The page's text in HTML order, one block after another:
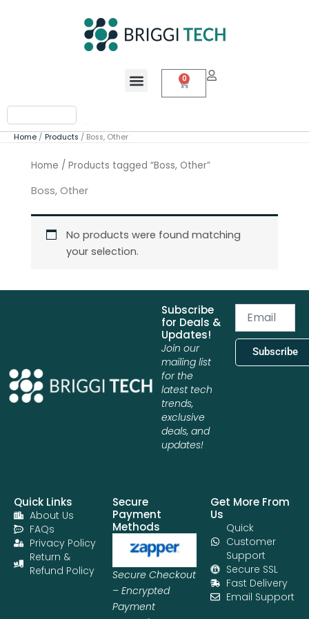
Menu 0
Cart
Search
Home Products Boss, Other
Home / Products tagged “Boss, Other”
Boss, Other
No products were found matching
your selection.
Subscribe
for Deals &
Updates!
Join our
mailing list
for the
latest tech
trends,
exclusive
deals, and
updates!
Subscribe
Quick Links
About Us
FAQs
Privacy Policy
Return &
Refund Policy
Secure
Payment
Methods
Secure Checkout
– Encrypted
Payment
Get More From
Us
Quick
Customer
Support
Secure SSL
Fast Delivery
Email Support